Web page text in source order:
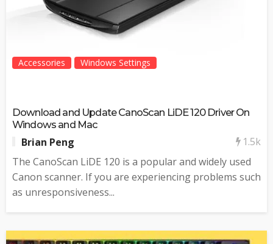
Accessories Windows Settings
Download and Update CanoScan LiDE 120 Driver On
Windows and Mac
Brian Peng
1.5k
The CanoScan LiDE 120 is a popular and widely used
Canon scanner. If you are experiencing problems such
as unresponsiveness...